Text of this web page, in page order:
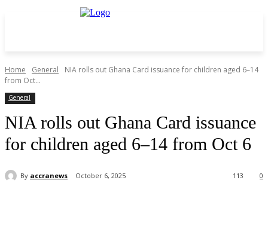
Home General
NIA rolls out Ghana Card issuance for children aged 6–14
from Oct...
General
NIA rolls out Ghana Card issuance
for children aged 6–14 from Oct 6
By accranews October 6, 2025 0
113